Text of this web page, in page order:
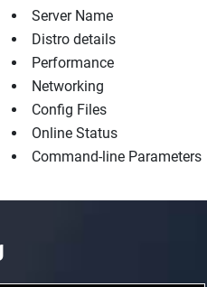
Server Name
Distro details
Performance
Networking
Config Files
Online Status
Command-line Parameters